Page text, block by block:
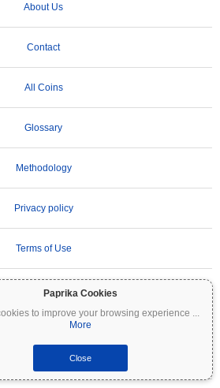
Paprika Cookies
to improve your browsing experience ...
More
Close
About Us
Contact
All Coins
Glossary
Methodology
Privacy policy
Terms of Use
investment. All information on Coinpaprika is
only and does not constitute financial or investment
(DYOR) and consult a qualified financial
Coinpaprika is not liable for any losses